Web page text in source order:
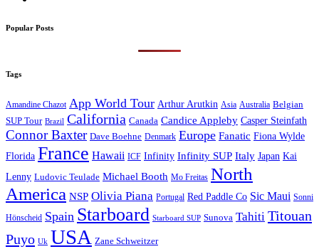
Popular Posts
Tags
Amandine Chazot App World Tour Arthur Arutkin Asia Australia Belgian
SUP Tour Brazil California Canada Candice Appleby Casper Steinfath
Connor Baxter Dave Boehne Denmark Europe Fanatic Fiona Wylde
Florida France Hawaii ICF Infinity Infinity SUP Italy Japan Kai
Lenny Ludovic Teulade Michael Booth Mo Freitas North
America NSP Olivia Piana Portugal Red Paddle Co Sic Maui Sonni
Hönscheid Spain Starboard Starboard SUP Sunova Tahiti Titouan
Puyo Uk USA Zane Schweitzer